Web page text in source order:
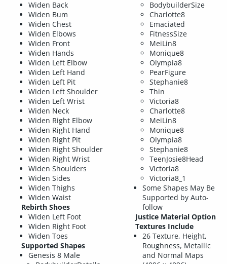
Widen Back
Widen Bum
Widen Chest
Widen Elbows
Widen Front
Widen Hands
Widen Left Elbow
Widen Left Hand
Widen Left Pit
Widen Left Shoulder
Widen Left Wrist
Widen Neck
Widen Right Elbow
Widen Right Hand
Widen Right Pit
Widen Right Shoulder
Widen Right Wrist
Widen Shoulders
Widen Sides
Widen Thighs
Widen Waist
Rebirth Shoes
Widen Left Foot
Widen Right Foot
Widen Toes
Supported Shapes
Genesis 8 Male
BodybuilderSize
Charlotte8
Emaciated
FitnessSize
MeiLin8
Monique8
Olympia8
PearFigure
Stephanie8
Thin
Victoria8
Charlotte8
MeiLin8
Monique8
Olympia8
Stephanie8
TeenJosie8Head
Victoria8
Victoria8_1
Some Shapes May Be
Supported by Auto-
follow
Justice Material Option
Textures Include
26 Texture, Height,
Roughness, Metallic
and Normal Maps